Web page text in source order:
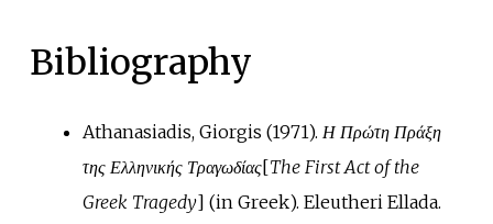
Bibliography
Athanasiadis, Giorgis (1971). Η Πρώτη Πράξη
της Ελληνικής Τραγωδίας[The First Act of the
Greek Tragedy] (in Greek). Eleutheri Ellada.